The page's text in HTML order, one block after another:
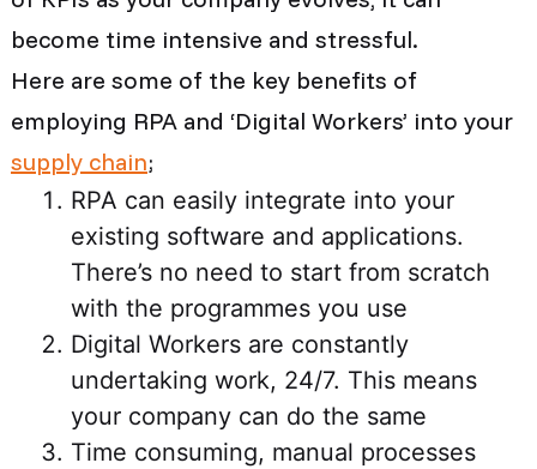
become time intensive and stressful.
Here are some of the key benefits of
employing RPA and ‘Digital Workers’ into your
supply chain;
RPA can easily integrate into your
existing software and applications.
There’s no need to start from scratch
with the programmes you use
Digital Workers are constantly
undertaking work, 24/7. This means
your company can do the same
Time consuming, manual processes